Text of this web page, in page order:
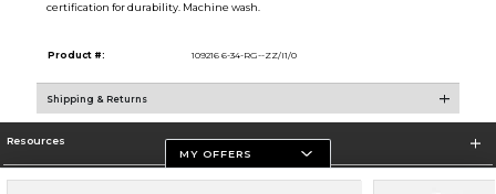
certification for durability. Machine wash.
Product #: 109216 6-34-RG--ZZ/I1/0
Shipping & Returns
Resources
Store Information
MY OFFERS